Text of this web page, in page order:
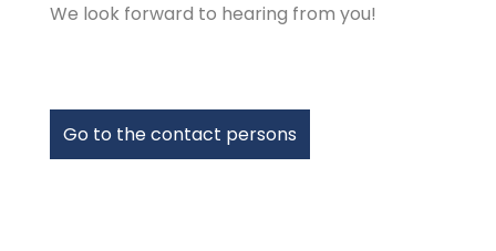
We look forward to hearing from you!
Go to the contact persons